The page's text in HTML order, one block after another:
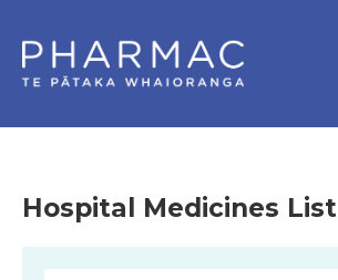
Hospital Medicines List